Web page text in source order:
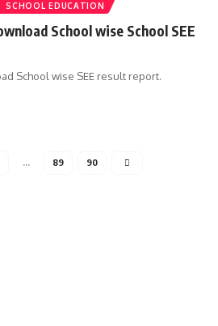
SCHOOL EDUCATION
School wise School SEE
School wise SEE result report.
… 89 90